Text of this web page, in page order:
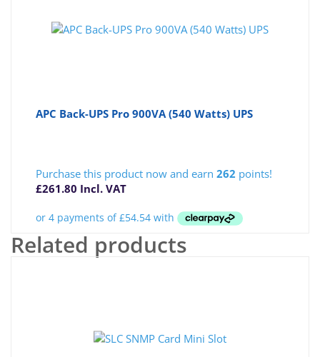
APC Back-UPS Pro 900VA (540 Watts) UPS
Purchase this product now and earn262 points!
£261.80 Incl. VAT
Related products